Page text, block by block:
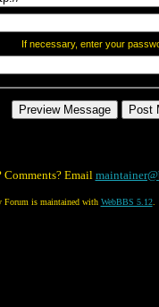
If necessary, enter your
Comments? Email
Forum is maintained with WebBBS 5.12.